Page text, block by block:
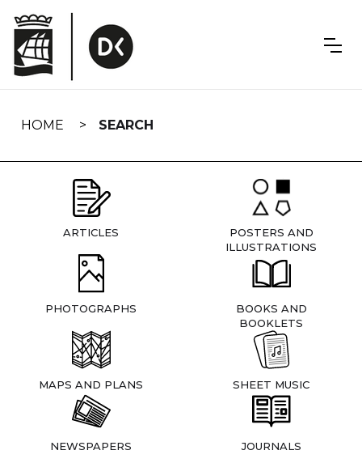
navigation
HOME SEARCH
ARTICLES
POSTERS AND
ILLUSTRATIONS
PHOTOGRAPHS
BOOKS AND
BOOKLETS
MAPS AND PLANS SHEET MUSIC
NEWSPAPERS JOURNALS